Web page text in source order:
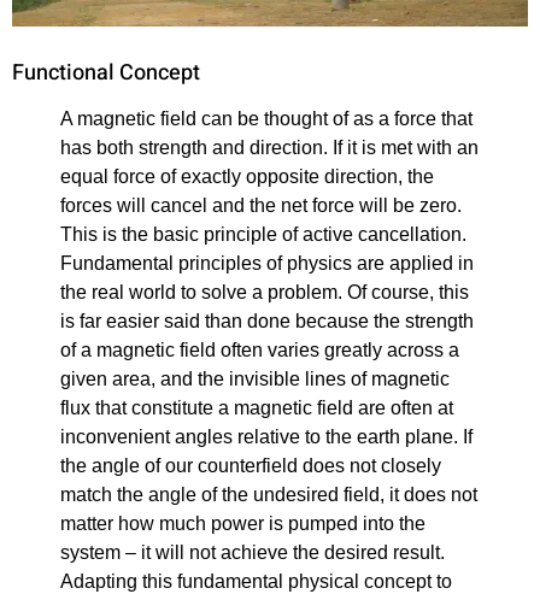
Functional Concept
A magnetic field can be thought of as a force that
has both strength and direction. If it is met with an
equal force of exactly opposite direction, the
forces will cancel and the net force will be zero.
This is the basic principle of active cancellation.
Fundamental principles of physics are applied in
the real world to solve a problem. Of course, this
is far easier said than done because the strength
of a magnetic field often varies greatly across a
given area, and the invisible lines of magnetic
flux that constitute a magnetic field are often at
inconvenient angles relative to the earth plane. If
the angle of our counterfield does not closely
match the angle of the undesired field, it does not
matter how much power is pumped into the
system – it will not achieve the desired result.
Adapting this fundamental physical concept to